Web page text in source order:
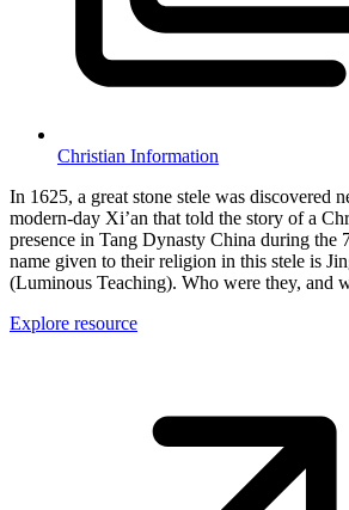
Christian Information
In 1625, a great stone stele was discovered
modern-day Xi’an that told the story of a
presence in Tang Dynasty China during the
name given to their religion in this stele is
(Luminous Teaching). Who were they, and
Explore resource